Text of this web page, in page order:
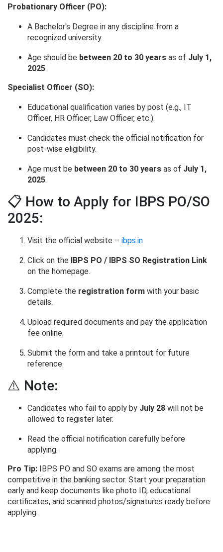
Probationary Officer (PO):
A Bachelor's Degree in any discipline from a
recognized university.
Age should be between 20 to 30 years as of July 1,
2025.
Specialist Officer (SO):
Educational qualification varies by post (e.g., IT
Officer, HR Officer, Law Officer, etc.).
Candidates must check the official notification for
post-wise eligibility.
Age must be between 20 to 30 years as of July 1,
2025.
📋 How to Apply for IBPS PO/SO
2025:
Visit the official website – ibps.in
Click on the IBPS PO / IBPS SO Registration Link
on the homepage.
Complete the registration form with your basic
details.
Upload required documents and pay the application
fee online.
Submit the form and take a printout for future
reference.
⚠️ Note:
Candidates who fail to apply by July 28 will not be
allowed to register later.
Read the official notification carefully before
applying.
Pro Tip: IBPS PO and SO exams are among the most
competitive in the banking sector. Start your preparation
early and keep documents like photo ID, educational
certificates, and scanned photos/signatures ready before
applying.